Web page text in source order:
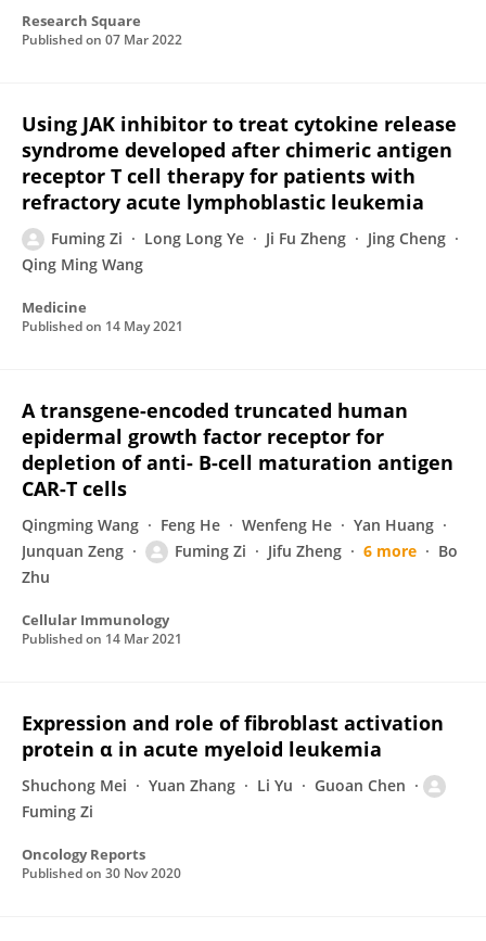
Research Square
Published on 07 Mar 2022
Using JAK inhibitor to treat cytokine release
syndrome developed after chimeric antigen
receptor T cell therapy for patients with
refractory acute lymphoblastic leukemia
Fuming Zi Long Long Ye Ji Fu Zheng
Jing Cheng
Qing Ming Wang
Medicine
Published on 14 May 2021
A transgene-encoded truncated human
epidermal growth factor receptor for
depletion of anti- B-cell maturation antigen
CAR-T cells
Qingming Wang Feng He Wenfeng He
Yan Huang
Junquan Zeng
Fuming Zi Jifu Zheng 6 more
Bo
Zhu
Cellular Immunology
Published on 14 Mar 2021
Expression and role of fibroblast activation
protein α in acute myeloid leukemia
Shuchong Mei Yuan Zhang Li Yu
Guoan Chen
Fuming Zi
Oncology Reports
Published on 30 Nov 2020